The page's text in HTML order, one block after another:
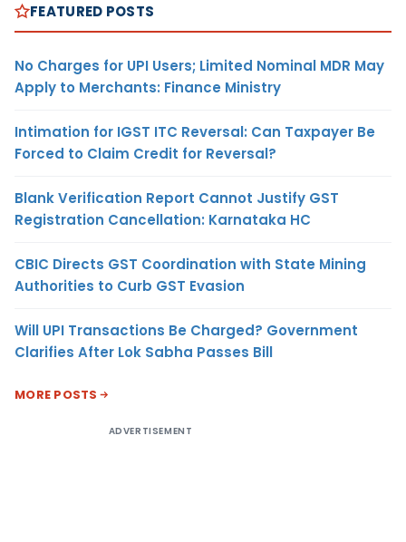
FEATURED POSTS
No Charges for UPI Users; Limited Nominal MDR May
Apply to Merchants: Finance Ministry
Intimation for IGST ITC Reversal: Can Taxpayer Be
Forced to Claim Credit for Reversal?
Blank Verification Report Cannot Justify GST
Registration Cancellation: Karnataka HC
CBIC Directs GST Coordination with State Mining
Authorities to Curb GST Evasion
Will UPI Transactions Be Charged? Government
Clarifies After Lok Sabha Passes Bill
MORE POSTS
ADVERTISEMENT